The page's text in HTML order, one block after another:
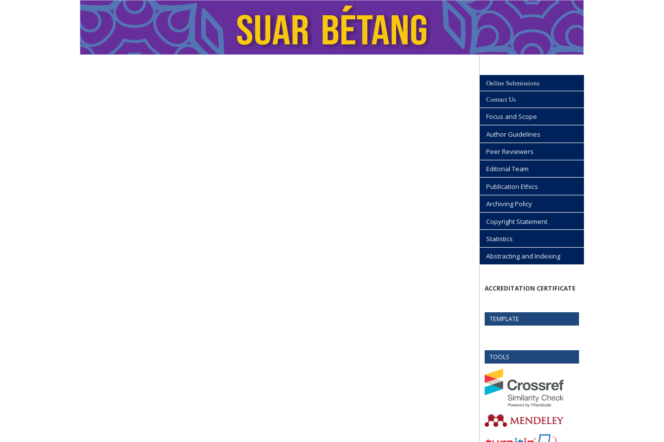
Online Submissions
Contact Us
Focus and Scope
Author Guidelines
Peer Reviewers
Editorial Team
Publication Ethics
Archiving Policy
Copyright Statement
Statistics
Abstracting and Indexing
ACCREDITATION CERTIFICATE
TEMPLATE
TOOLS